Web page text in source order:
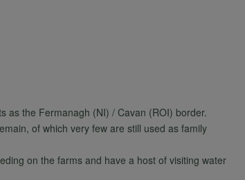
as the Fermanagh (NI) / Cavan (ROI) border.
of which very few are still used as family
on the farms and have a host of visiting water